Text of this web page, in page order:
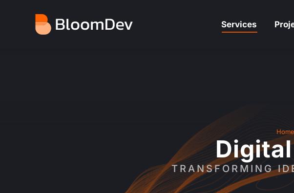
Services
Home
TRANSFORMING